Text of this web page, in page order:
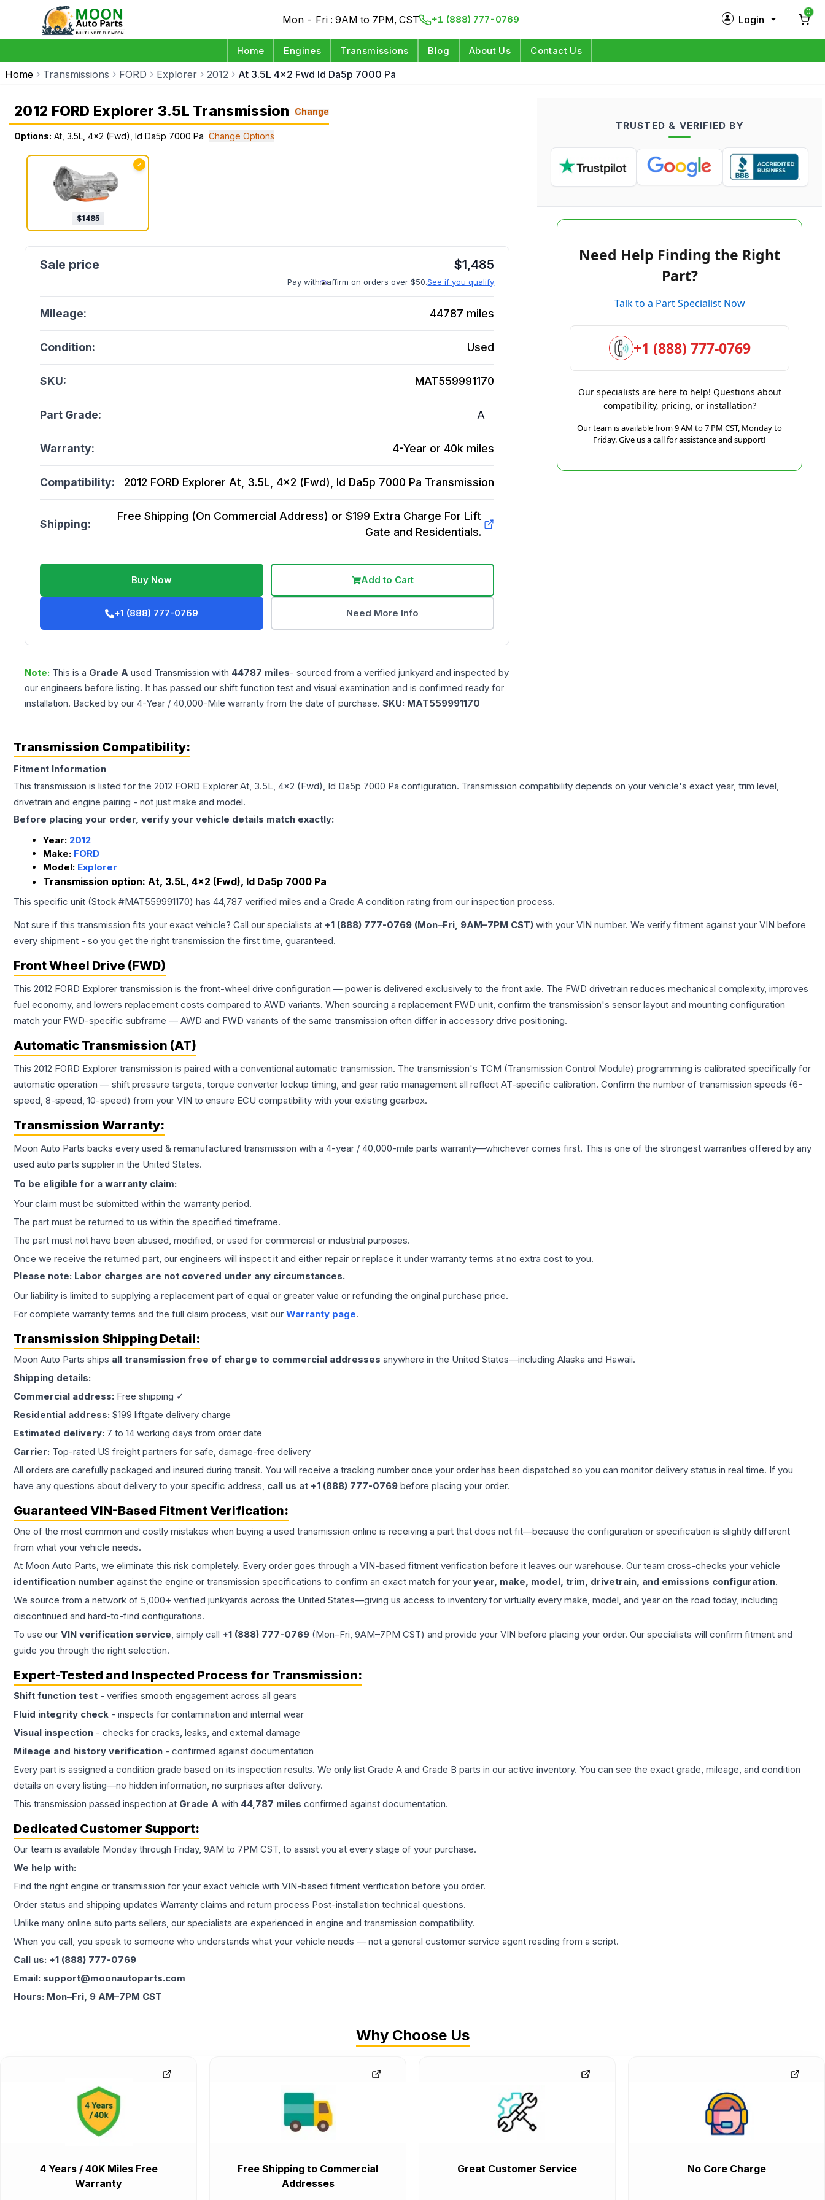
Mon - Fri : 9AM to 7PM, CST +1 (888) 777-0769 Login
Log in
0
Home Engines Transmissions Blog About Us Contact Us
Home Transmissions FORD Explorer 2012 At 3.5L 4x2 Fwd Id Da5p 7000 Pa
2012 FORD Explorer 3.5L Transmission Change
Options: At, 3.5L, 4x2 (Fwd), Id Da5p 7000 Pa Change Options
✓
$1485
$1,485
Pay with affirm on orders over $50.See if you qualify
Mileage: 44787 miles
Condition: Used
SKU: MAT559991170
Part Grade: A
Warranty: 4-Year or 40k miles
Compatibility: 2012 FORD Explorer At, 3.5L, 4x2 (Fwd), Id Da5p 7000 Pa Transmission
Shipping:
Free Shipping (On Commercial Address) or $199 Extra Charge For Lift
Gate and Residentials.
Buy Now Add to Cart
+1 (888) 777-0769 Need More Info
Note: This is a Grade A used Transmission with 44787 miles- sourced from a verified junkyard and inspected by
our engineers before listing. It has passed our shift function test and visual examination and is confirmed ready for
installation. Backed by our 4-Year / 40,000-Mile warranty from the date of purchase. SKU: MAT559991170
TRUSTED & VERIFIED BY
Need Help Finding the Right
Part?
Talk to a Part Specialist Now
+1 (888) 777-0769
Our specialists are here to help! Questions about
compatibility, pricing, or installation?
Our team is available from 9 AM to 7 PM CST, Monday to
Friday. Give us a call for assistance and support!
Transmission Compatibility:
Fitment Information
This transmission is listed for the 2012 FORD Explorer At, 3.5L, 4x2 (Fwd), Id Da5p 7000 Pa configuration. Transmission compatibility depends on your vehicle's exact year, trim level,
drivetrain and engine pairing - not just make and model.
Before placing your order, verify your vehicle details match exactly:
Year: 2012
Make: FORD
Model: Explorer
Transmission option: At, 3.5L, 4x2 (Fwd), Id Da5p 7000 Pa
This specific unit (Stock #MAT559991170) has 44,787 verified miles and a Grade A condition rating from our inspection process.
Not sure if this transmission fits your exact vehicle? Call our specialists at +1 (888) 777-0769 (Mon–Fri, 9AM–7PM CST) with your VIN number. We verify fitment against your VIN before
every shipment - so you get the right transmission the first time, guaranteed.
Front Wheel Drive (FWD)
This 2012 FORD Explorer transmission is the front-wheel drive configuration — power is delivered exclusively to the front axle. The FWD drivetrain reduces mechanical complexity, improves
fuel economy, and lowers replacement costs compared to AWD variants. When sourcing a replacement FWD unit, confirm the transmission's sensor layout and mounting configuration
match your FWD-specific subframe — AWD and FWD variants of the same transmission often differ in accessory drive positioning.
Automatic Transmission (AT)
This 2012 FORD Explorer transmission is paired with a conventional automatic transmission. The transmission's TCM (Transmission Control Module) programming is calibrated specifically for
automatic operation — shift pressure targets, torque converter lockup timing, and gear ratio management all reflect AT-specific calibration. Confirm the number of transmission speeds (6-
speed, 8-speed, 10-speed) from your VIN to ensure ECU compatibility with your existing gearbox.
Transmission Warranty:
Moon Auto Parts backs every used & remanufactured transmission with a 4-year / 40,000-mile parts warranty—whichever comes first. This is one of the strongest warranties offered by any
used auto parts supplier in the United States.
To be eligible for a warranty claim:
Your claim must be submitted within the warranty period.
The part must be returned to us within the specified timeframe.
The part must not have been abused, modified, or used for commercial or industrial purposes.
Once we receive the returned part, our engineers will inspect it and either repair or replace it under warranty terms at no extra cost to you.
Please note: Labor charges are not covered under any circumstances.
Our liability is limited to supplying a replacement part of equal or greater value or refunding the original purchase price.
For complete warranty terms and the full claim process, visit our Warranty page.
Transmission Shipping Detail:
Moon Auto Parts ships all transmission free of charge to commercial addresses anywhere in the United States—including Alaska and Hawaii.
Shipping details:
Commercial address: Free shipping ✓
Residential address: $199 liftgate delivery charge
Estimated delivery: 7 to 14 working days from order date
Carrier: Top-rated US freight partners for safe, damage-free delivery
All orders are carefully packaged and insured during transit. You will receive a tracking number once your order has been dispatched so you can monitor delivery status in real time. If you
have any questions about delivery to your specific address, call us at +1 (888) 777-0769 before placing your order.
Guaranteed VIN-Based Fitment Verification:
One of the most common and costly mistakes when buying a used transmission online is receiving a part that does not fit—because the configuration or specification is slightly different
from what your vehicle needs.
At Moon Auto Parts, we eliminate this risk completely. Every order goes through a VIN-based fitment verification before it leaves our warehouse. Our team cross-checks your vehicle
identification number against the engine or transmission specifications to confirm an exact match for your year, make, model, trim, drivetrain, and emissions configuration.
We source from a network of 5,000+ verified junkyards across the United States—giving us access to inventory for virtually every make, model, and year on the road today, including
discontinued and hard-to-find configurations.
To use our VIN verification service, simply call +1 (888) 777-0769 (Mon–Fri, 9AM–7PM CST) and provide your VIN before placing your order. Our specialists will confirm fitment and
guide you through the right selection.
Expert-Tested and Inspected Process for Transmission:
Shift function test - verifies smooth engagement across all gears
Fluid integrity check - inspects for contamination and internal wear
Visual inspection - checks for cracks, leaks, and external damage
Mileage and history verification - confirmed against documentation
Every part is assigned a condition grade based on its inspection results. We only list Grade A and Grade B parts in our active inventory. You can see the exact grade, mileage, and condition
details on every listing—no hidden information, no surprises after delivery.
This transmission passed inspection at Grade A with 44,787 miles confirmed against documentation.
Dedicated Customer Support:
Our team is available Monday through Friday, 9AM to 7PM CST, to assist you at every stage of your purchase.
We help with:
Find the right engine or transmission for your exact vehicle with VIN-based fitment verification before you order.
Order status and shipping updates Warranty claims and return process Post-installation technical questions.
Unlike many online auto parts sellers, our specialists are experienced in engine and transmission compatibility.
When you call, you speak to someone who understands what your vehicle needs — not a general customer service agent reading from a script.
Call us: +1 (888) 777-0769
Email: support@moonautoparts.com
Hours: Mon–Fri, 9 AM–7PM CST
Why Choose Us
4 Years / 40K Miles Free
Warranty
Free Shipping to Commercial
Addresses
Great Customer Service No Core Charge